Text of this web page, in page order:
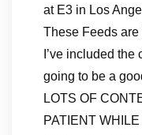
at E3 in Los
These Feeds are
I’ve included the
going to be a
LOTS OF
PATIENT